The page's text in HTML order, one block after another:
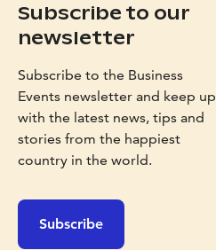
Subscribe to our
newsletter
Subscribe to the Business
Events newsletter and keep up
with the latest news, tips and
stories from the happiest
country in the world.
Subscribe